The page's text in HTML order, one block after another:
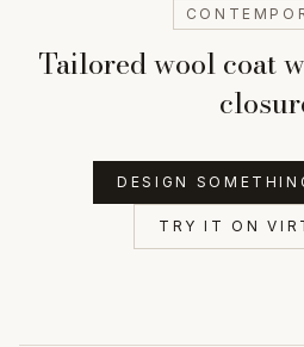
Tailored wool coat
DESIGN
TRY IT ON